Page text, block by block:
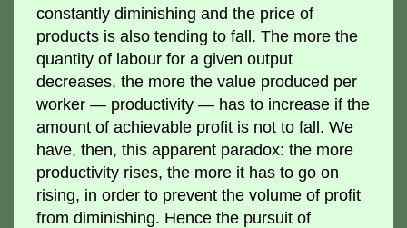
constantly diminishing and the price of
products is also tending to fall. The more the
quantity of labour for a given output
decreases, the more the value produced per
worker — productivity — has to increase if the
amount of achievable profit is not to fall. We
have, then, this apparent paradox: the more
productivity rises, the more it has to go on
rising, in order to prevent the volume of profit
from diminishing. Hence the pursuit of